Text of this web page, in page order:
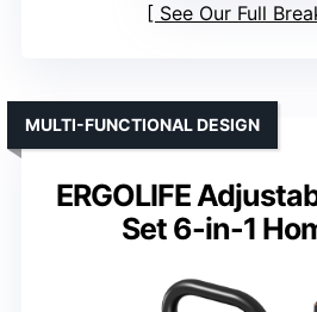
See Our Full
ERGOLIFE
Set 6-in-1
MULTI-FUNCTIONAL DESIGN